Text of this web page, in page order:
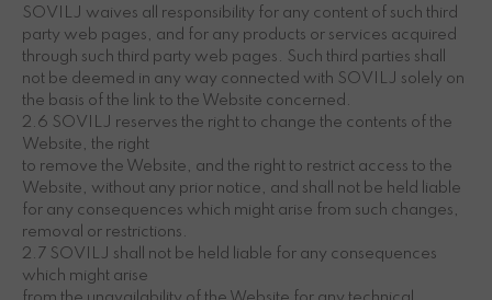
SOVILJ waives all responsibility for any content of such third
party web pages, and for any products or services acquired
through such third party web pages. Such third parties shall
not be deemed in any way connected with SOVILJ solely on
the basis of the link to the Website concerned.
2.6 SOVILJ reserves the right to change the contents of the
Website, the right
to remove the Website, and the right to restrict access to the
Website, without any prior notice, and shall not be held liable
for any consequences which might arise from such changes,
removal or restrictions.
2.7 SOVILJ shall not be held liable for any consequences
which might arise